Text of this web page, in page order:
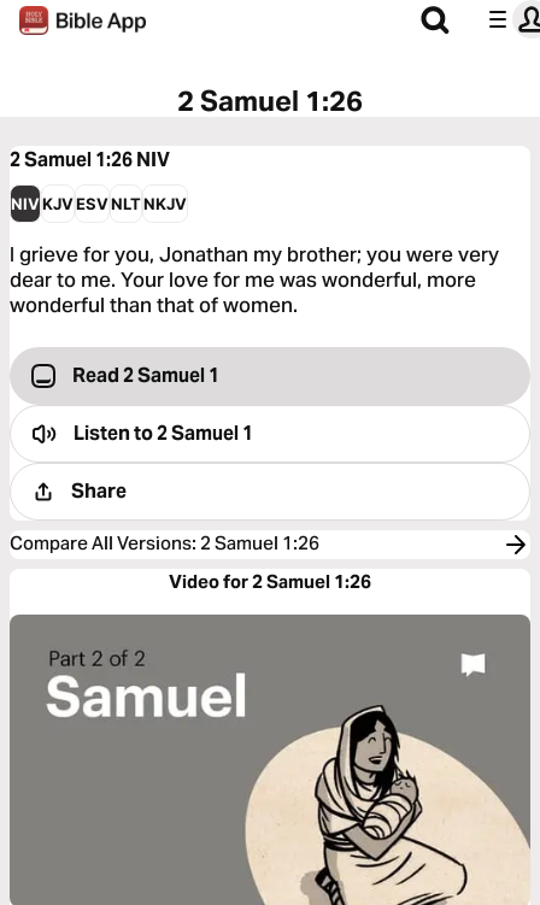
2 Samuel 1:26
2 Samuel 1:26NIV
NIVKJVESVNLTNKJV
I grieve for you, Jonathan my brother; you were very
dear to me. Your love for me was wonderful, more
wonderful than that of women.
Read 2 Samuel 1
Listen to2 Samuel 1
Share
Compare All Versions: 2 Samuel 1:26
Video for 2 Samuel 1:26